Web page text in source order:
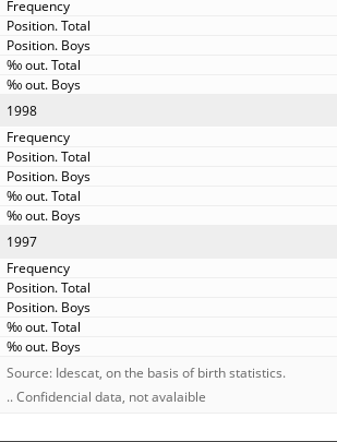
1998
1997
Source: Idescat, on the basis of birth statistics.
.. Confidencial data, not avalaible